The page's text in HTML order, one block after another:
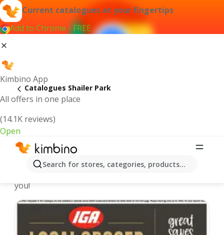
Current catalogues at your fingertips
Add to Chrome - FREE
Kimbino App
All offers in one place
(14.1K reviews)
Open
Search for stores, categories, products...
Catalogues Shailer Park
Shailer Park - Latest catalogues
you!